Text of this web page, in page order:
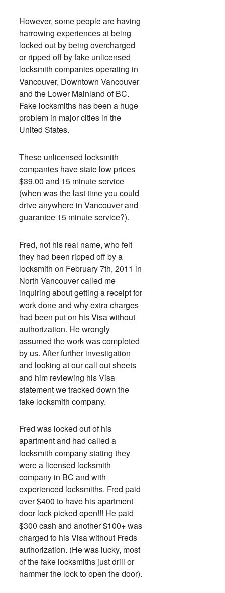
However, some people are having
harrowing experiences at being
locked out by being overcharged
or ripped off by fake unlicensed
locksmith companies operating in
Vancouver, Downtown Vancouver
and the Lower Mainland of BC.
Fake locksmiths has been a huge
problem in major cities in the
United States.
These unlicensed locksmith
companies have state low prices
$39.00 and 15 minute service
(when was the last time you could
drive anywhere in Vancouver and
guarantee 15 minute service?).
Fred, not his real name, who felt
they had been ripped off by a
locksmith on February 7th, 2011 in
North Vancouver called me
inquiring about getting a receipt for
work done and why extra charges
had been put on his Visa without
authorization. He wrongly
assumed the work was completed
by us. After further investigation
and looking at our call out sheets
and him reviewing his Visa
statement we tracked down the
fake locksmith company.
Fred was locked out of his
apartment and had called a
locksmith company stating they
were a licensed locksmith
company in BC and with
experienced locksmiths. Fred paid
over $400 to have his apartment
door lock picked open!!! He paid
$300 cash and another $100+ was
charged to his Visa without Freds
authorization. (He was lucky, most
of the fake locksmiths just drill or
hammer the lock to open the door).